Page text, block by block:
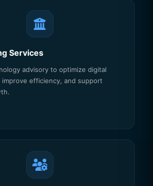
Services
advisory to optimize digital
efficiency, and support